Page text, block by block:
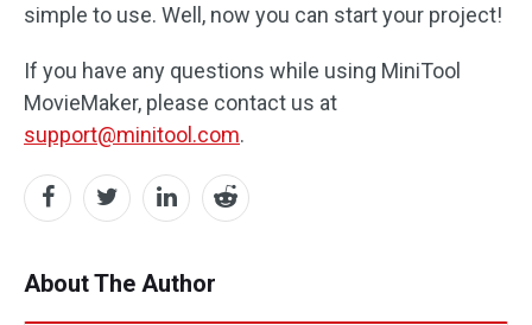
simple to use. Well, now you can start your project!
If you have any questions while using MiniTool
MovieMaker, please contact us at
support@minitool.com.
About The Author